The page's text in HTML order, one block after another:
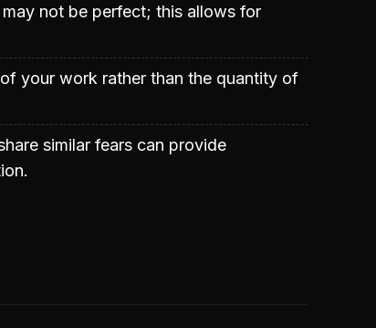
not be perfect; this allows for
your work rather than the quantity of
similar fears can provide